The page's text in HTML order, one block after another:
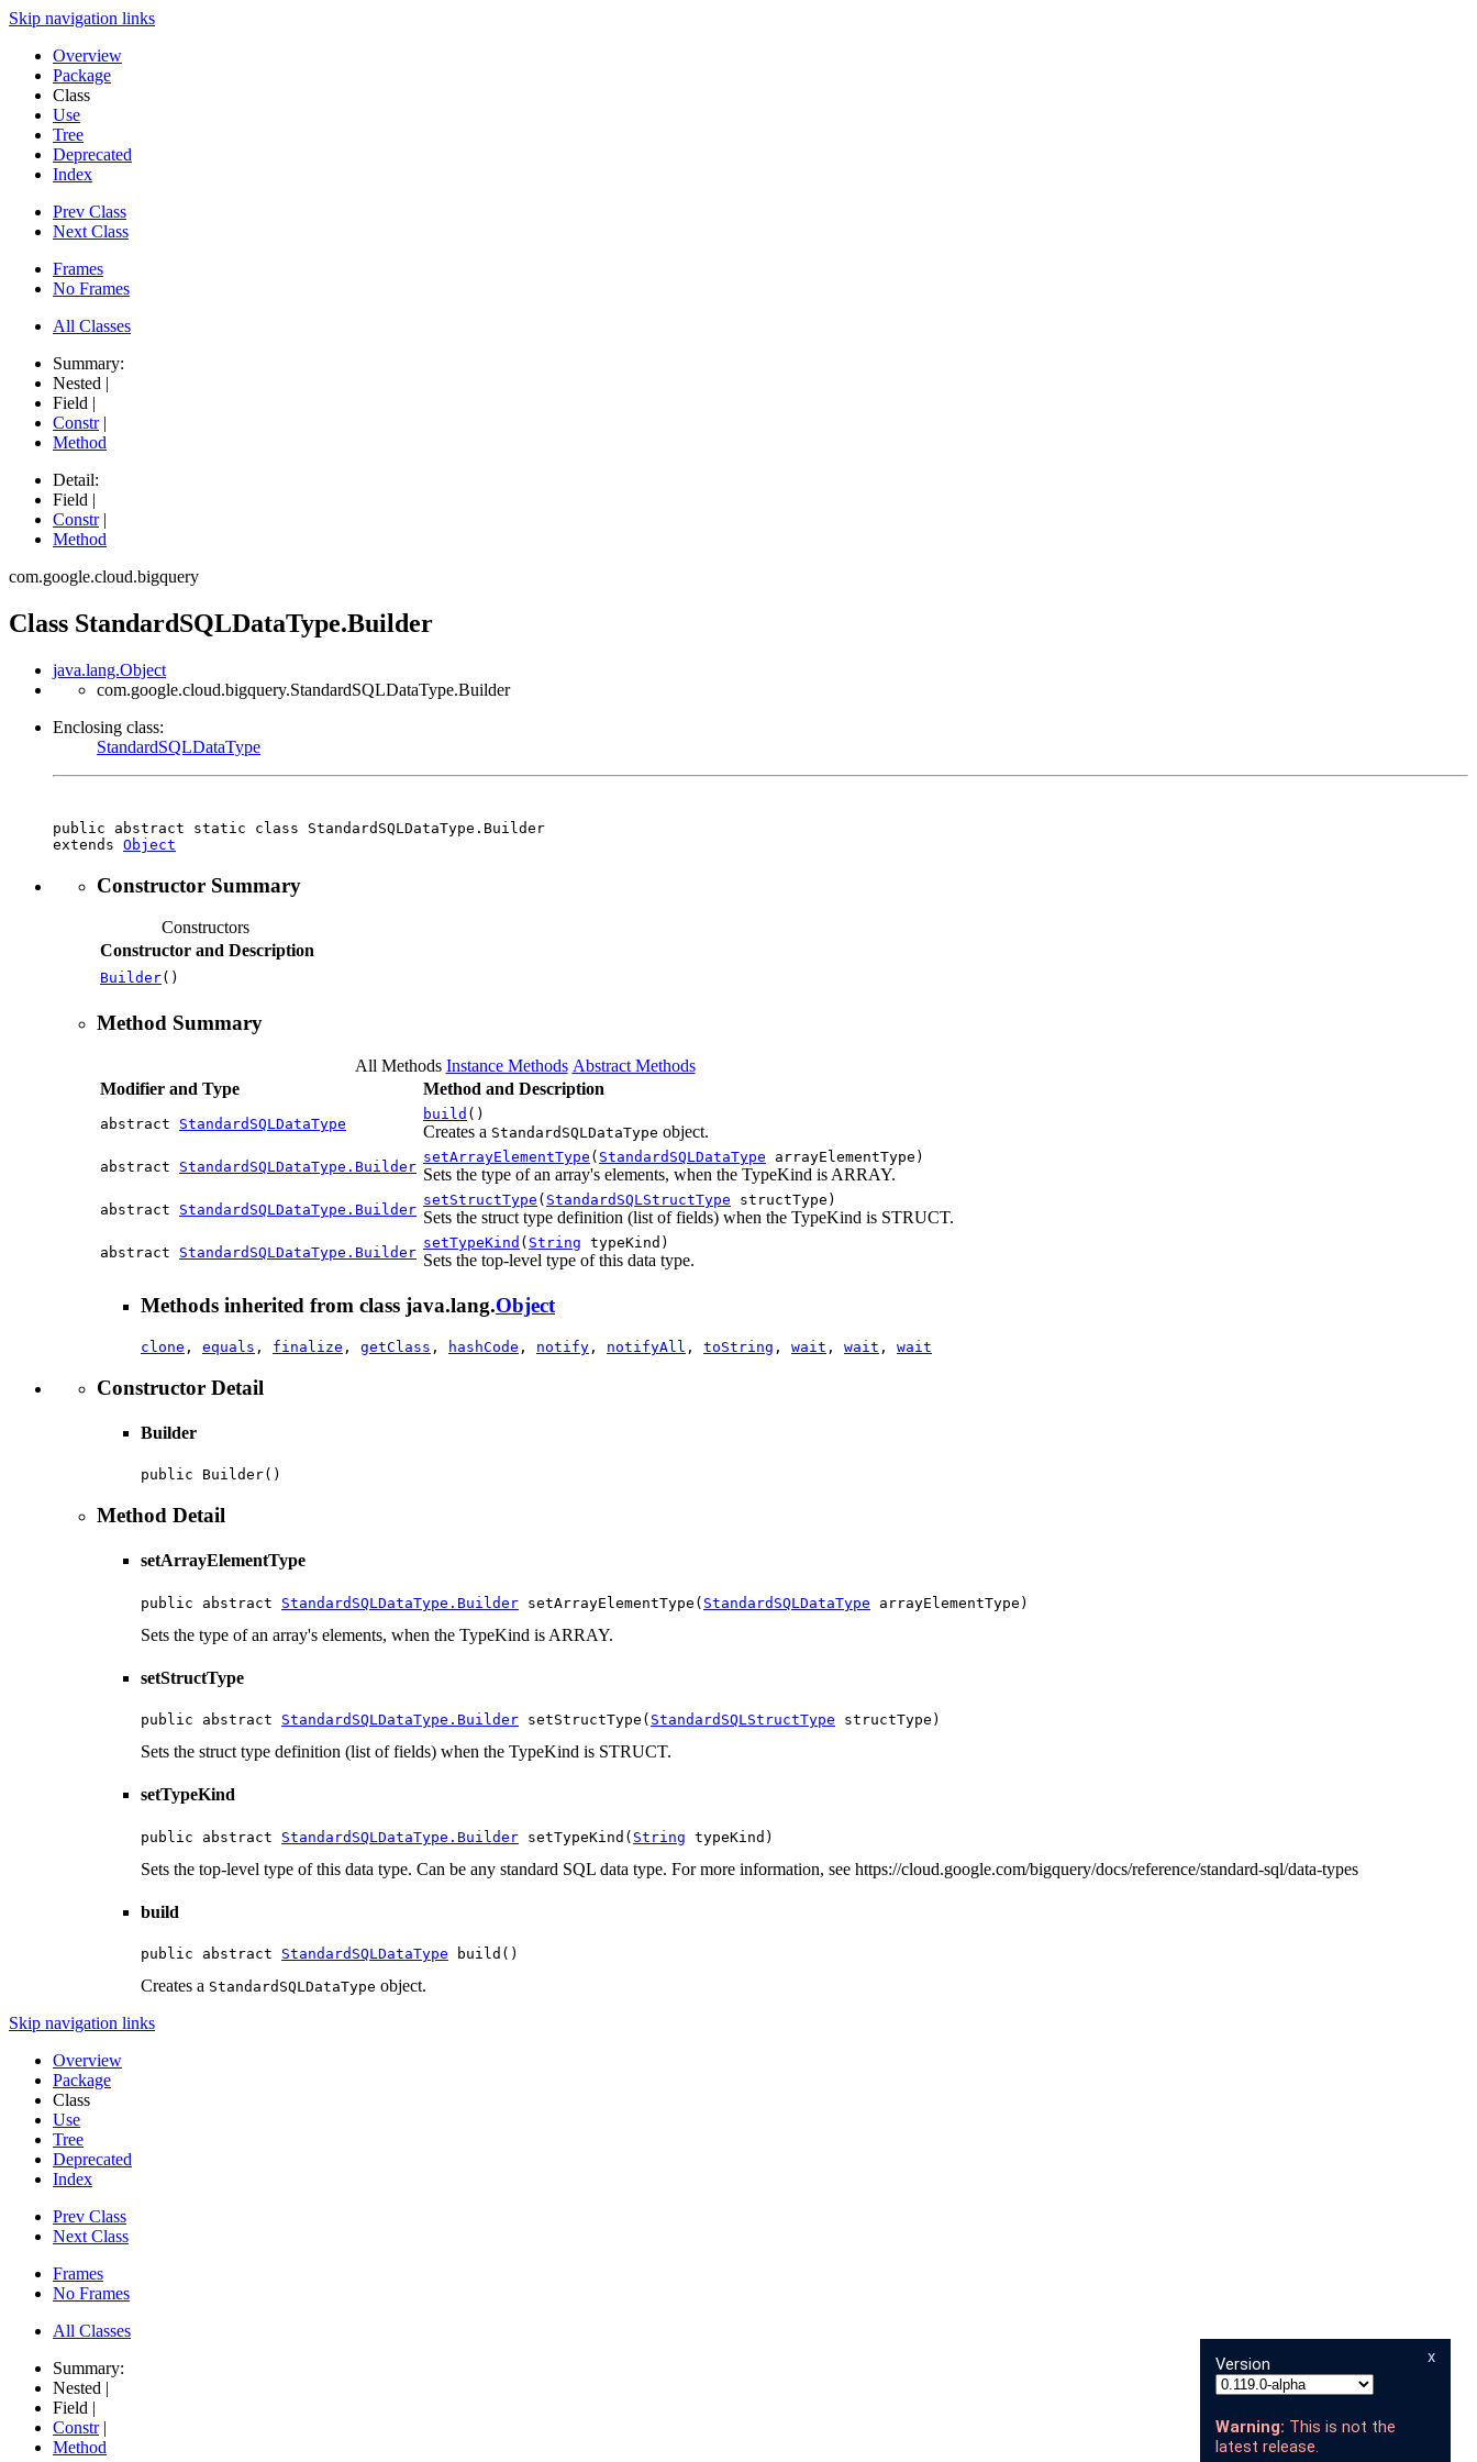
Skip navigation links
Overview
Package
Class
Use
Tree
Deprecated
Index
Prev Class
Next Class
Frames
No Frames
All Classes
Summary:
Nested |
Field |
Constr|
Method
Detail:
Field |
Constr|
Method
com.google.cloud.bigquery
Class StandardSQLDataType.Builder
java.lang.Object
com.google.cloud.bigquery.StandardSQLDataType.Builder
Enclosing class:
StandardSQLDataType
public abstract static class StandardSQLDataType.Builder
extends Object
Constructor Summary
Constructors
Constructor and Description
Builder()
Method Summary
All Methods Instance Methods Abstract Methods
Modifier and Type
Method and Description
abstract StandardSQLDataType
build ()
Creates a StandardSQLDataType object.
abstract StandardSQLDataType.Builder
setArrayElementType ( StandardSQLDataType arrayElementType)
Sets the type of an array's elements, when the TypeKind is ARRAY.
abstract StandardSQLDataType.Builder
setStructType ( StandardSQLStructType structType)
Sets the struct type definition (list of fields) when the TypeKind is STRUCT.
abstract StandardSQLDataType.Builder
setTypeKind ( String typeKind)
Sets the top-level type of this data type.
Methods inherited from class java.lang.Object
clone , equals , finalize , getClass , hashCode , notify , notifyAll , toString , wait , wait , wait
Constructor Detail
Builder
public Builder()
Method Detail
setArrayElementType
public abstract StandardSQLDataType.Builder setArrayElementType( StandardSQLDataType arrayElementType)
Sets the type of an array's elements, when the TypeKind is ARRAY.
setStructType
public abstract StandardSQLDataType.Builder setStructType( StandardSQLStructType structType)
Sets the struct type definition (list of fields) when the TypeKind is STRUCT.
setTypeKind
public abstract StandardSQLDataType.Builder setTypeKind( String typeKind)
Sets the top-level type of this data type. Can be any standard SQL data type. For more information, see https://cloud.google.com/bigquery/docs/reference/standard-sql/data-types
build
public abstract StandardSQLDataType build()
Creates a StandardSQLDataType object.
Skip navigation links
Overview
Package
Class
Use
Tree
Deprecated
Index
Prev Class
Next Class
Frames
No Frames
All Classes
Summary:
Nested |
Field |
Constr|
Method
x
Version
Warning: This is not the
latest release.